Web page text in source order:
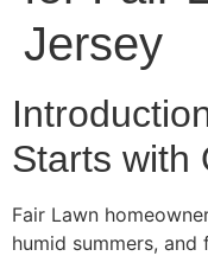
Jersey
Starts with
Fair Lawn
humid summers,